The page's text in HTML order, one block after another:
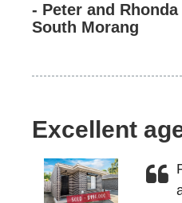
- Peter and Rhonda
South Morang
Excellent